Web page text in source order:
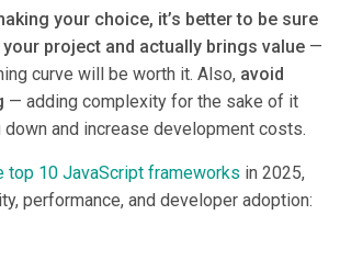
your choice, it’s better to be sure
project and actually brings value —
curve will be worth it. Also, avoid
— adding complexity for the sake of it
and increase development costs.
top 10 JavaScript frameworks in 2025,
performance, and developer adoption: